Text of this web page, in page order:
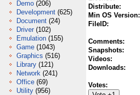
Demo (206)
Development (625)
Document (24)
Driver (102)
Emulation (155)
Game (1043)
Graphics (516)
Library (121)
Network (241)
Office (69)
Utility (956)
Distribute:
Min OS Version:
FileID:
Comments:
Snapshots:
Videos:
Downloads:
Votes: